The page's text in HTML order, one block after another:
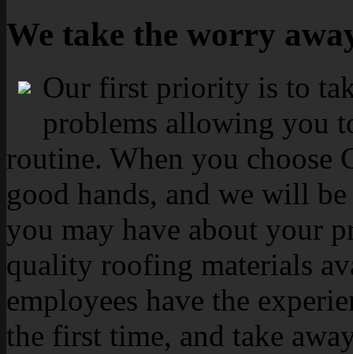
We take the worry
Our first priority is to
problems allowing you
routine. When you choose
good hands, and we will
you may have about your
quality roofing materials
employees have the
the first time, and take